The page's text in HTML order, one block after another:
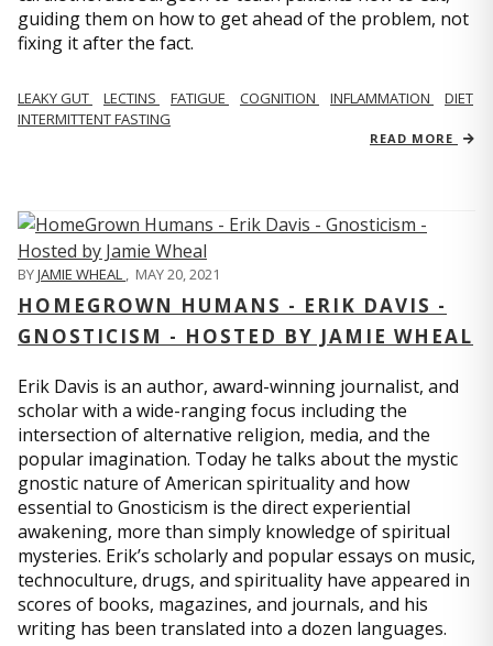
guiding them on how to get ahead of the problem, not
fixing it after the fact.
LEAKY GUT LECTINS FATIGUE COGNITION INFLAMMATION
DIET
INTERMITTENT FASTING
READ MORE
BYJAMIE WHEAL , MAY 20, 2021
HOMEGROWN HUMANS - ERIK DAVIS -
GNOSTICISM - HOSTED BY JAMIE WHEAL
Erik Davis is an author, award-winning journalist, and
scholar with a wide-ranging focus including the
intersection of alternative religion, media, and the
popular imagination. Today he talks about the mystic
gnostic nature of American spirituality and how
essential to Gnosticism is the direct experiential
awakening, more than simply knowledge of spiritual
mysteries. Erik’s scholarly and popular essays on music,
technoculture, drugs, and spirituality have appeared in
scores of books, magazines, and journals, and his
writing has been translated into a dozen languages.